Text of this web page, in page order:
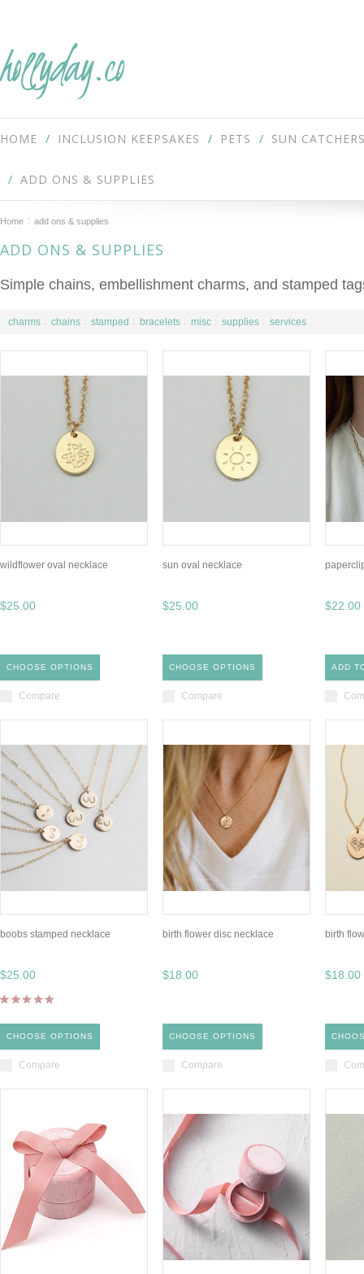
hollyday.co
HOME INCLUSION KEEPSAKES PETS SUN
ADD ONS & SUPPLIES
Home add ons & supplies
ADD ONS & SUPPLIES
Simple chains, embellishment charms, and stamped
charms chains stamped bracelets misc supplies services
wildflower oval necklace
$25.00
CHOOSE OPTIONS
Compare
sun oval necklace
$25.00
CHOOSE OPTIONS
Compare
$22.00
ADD
boobs stamped necklace
$25.00
CHOOSE OPTIONS
Compare
birth flower disc necklace
$18.00
CHOOSE OPTIONS
Compare
birth
$18.00